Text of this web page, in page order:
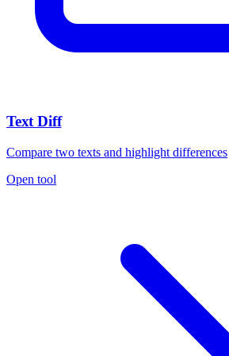
Text Diff
Compare two texts and highlight differences
Open tool